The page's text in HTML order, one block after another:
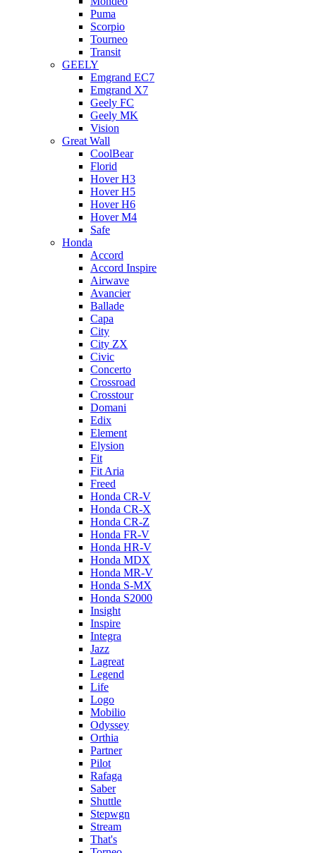
Puma
Scorpio
Tourneo
Transit
GEELY
Emgrand EC7
Emgrand X7
Geely FC
Geely MK
Vision
Great Wall
CoolBear
Florid
Hover H3
Hover H5
Hover H6
Hover M4
Safe
Honda
Accord
Accord Inspire
Airwave
Avancier
Ballade
Capa
City
City ZX
Civic
Concerto
Crossroad
Crosstour
Domani
Edix
Element
Elysion
Fit
Fit Aria
Freed
Honda CR-V
Honda CR-X
Honda CR-Z
Honda FR-V
Honda HR-V
Honda MDX
Honda MR-V
Honda S-MX
Honda S2000
Insight
Inspire
Integra
Jazz
Lagreat
Legend
Life
Logo
Mobilio
Odyssey
Orthia
Partner
Pilot
Rafaga
Saber
Shuttle
Stepwgn
Stream
That's